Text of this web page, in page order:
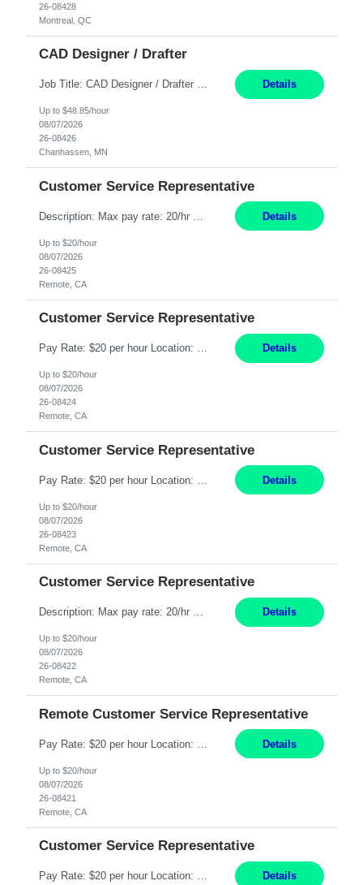
26-08428
Montreal, QC
CAD Designer / Drafter
Job Title: CAD Designer / Drafter Location: Chanhassen, MN Pay Rate: 48.85/hr, W2 Summary: Work Schedule: 8:00am to 4:30 pm CST Duration: 12+ Month Contract Responsibilities: Design & Modeling: Use SolidWorks to create and modify mechanical drawings from concepts and red-lined documents. Create and maintain mechanical area layouts. P&ID & Documentati... Details
Up to $48.85/hour
08/07/2026
26-08426
Chanhassen, MN
Customer Service Representative
Details
Up to $20/hour
08/07/2026
26-08425
Remote, CA
Customer Service Representative
Pay Rate: $20 per hour Location: Remote - must live in California Summary: Work Mode: Remote The ability and desire to work during the hours of operation 5:00 AM – 8:00 PM PST, Monday through Friday. Applicants must be flexible regarding shifts worked with an understanding that shifts are based on business need. Responsibilities: Respond to dental customer requ... Details
Up to $20/hour
08/07/2026
26-08424
Remote, CA
Customer Service Representative
Details
Up to $20/hour
08/07/2026
26-08423
Remote, CA
Customer Service Representative
Description: Max pay rate: 20/hr Location: Remote - must live in California Class start date: 9/8/26 Schedule: The ability and desire to work during the hours of operation 5:00 AM – 8:00 PM PST, Monday through Friday. Applicants must be flexible regarding shifts worked with an understanding that shifts are based on business need. As a leader in insurance, *** never underestimat... Details
Up to $20/hour
08/07/2026
26-08422
Remote, CA
Remote Customer Service Representative
Details
Up to $20/hour
08/07/2026
26-08421
Remote, CA
Customer Service Representative
Pay Rate: $20 per hour Location: Remote - must live in California Summary: Work Mode: Remote The ability and desire to work during the hours of operation 5:00 AM – 8:00 PM PST, Monday through Friday. Applicants must be flexible regarding shifts worked with an understanding that shifts are based on business need. Responsibilities: Respond to dental customer requ... Details